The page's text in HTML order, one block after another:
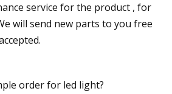
service for the product , for
will send new parts to you free
order for led light?